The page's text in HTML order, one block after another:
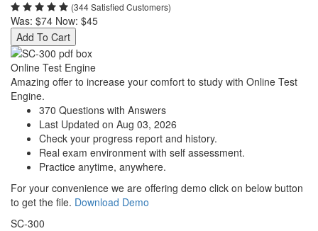
(344 Satisfied Customers)
Was: $74 Now: $45
Add To Cart
Online Test Engine
Amazing offer to increase your comfort to study with Online Test
Engine.
370 Questions with Answers
Last Updated on Aug 03, 2026
Check your progress report and history.
Real exam environment with self assessment.
Practice anytime, anywhere.
For your convenience we are offering demo click on below button
to get the file. Download Demo
SC-300